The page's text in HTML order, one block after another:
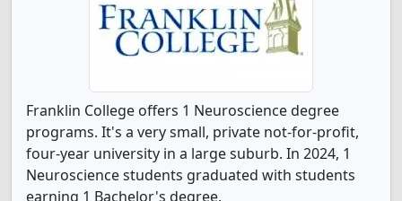
Franklin College offers 1 Neuroscience degree
programs. It's a very small, private not-for-profit,
four-year university in a large suburb. In 2024, 1
Neuroscience students graduated with students
earning 1 Bachelor's degree.